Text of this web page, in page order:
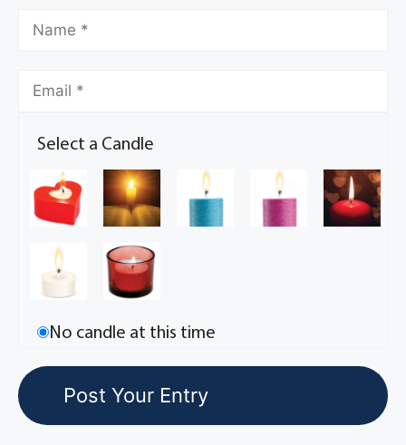
Select a Candle
No candle at this time